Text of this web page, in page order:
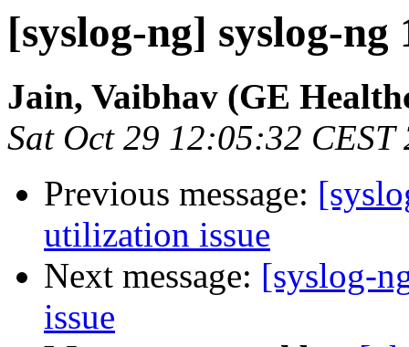
[syslog-ng] syslog-
Jain, Vaibhav (GE
Sat Oct 29 12:05:32 CEST
Previous message:
utilization issue
Next message: [syslog-
issue